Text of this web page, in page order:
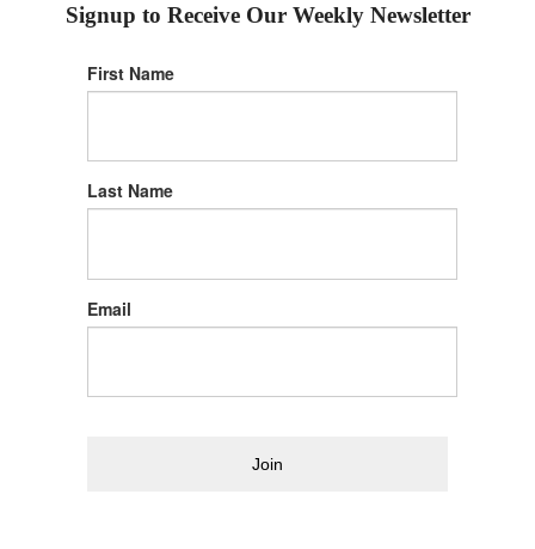
Signup to Receive Our Weekly Newsletter
First Name
Last Name
Email
Join